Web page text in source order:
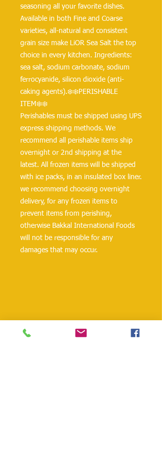
seasoning all your favorite dishes.
Available in both Fine and Coarse
varieties, all-natural and consistent
grain size make LiOR Sea Salt the top
choice in every kitchen. Ingredients:
sea salt, sodium carbonate, sodium
ferrocyanide, silicon dioxide (anti-
caking agents).❄️❄️PERISHABLE
ITEM❄️❄️
Perishables must be shipped using UPS
express shipping methods. We
recommend all perishable items ship
overnight or 2nd shipping at the
latest. All frozen items will be shipped
with ice packs, in an insulated box liner.
we recommend choosing overnight
delivery, for any frozen items to
prevent items from perishing,
otherwise Bakkal International Foods
will not be responsible for any
damages that may occur.